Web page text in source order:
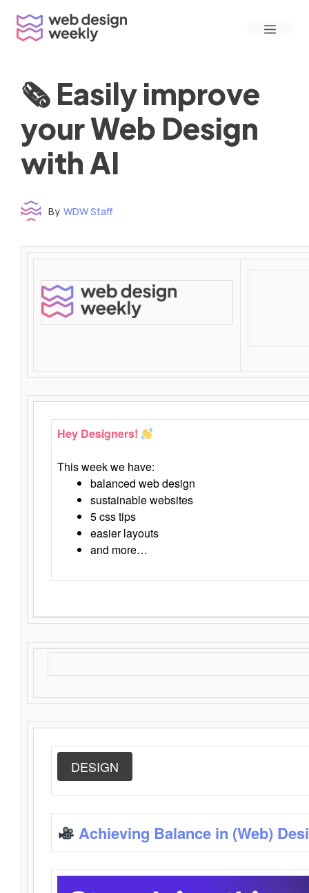
content
Menu
🗞 Easily improve
your Web Design
with AI
By WDW Staff
Hey Designers!
This week we have:
balanced web design
sustainable websites
5 css tips
easier layouts
and more…
DESIGN
Achieving Balance in (Web)